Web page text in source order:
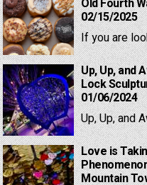
Old Fourth
02/15/2025
If you are
Up, Up, and
Lock
01/06/2024
Up, Up, and
Love is
Mountain